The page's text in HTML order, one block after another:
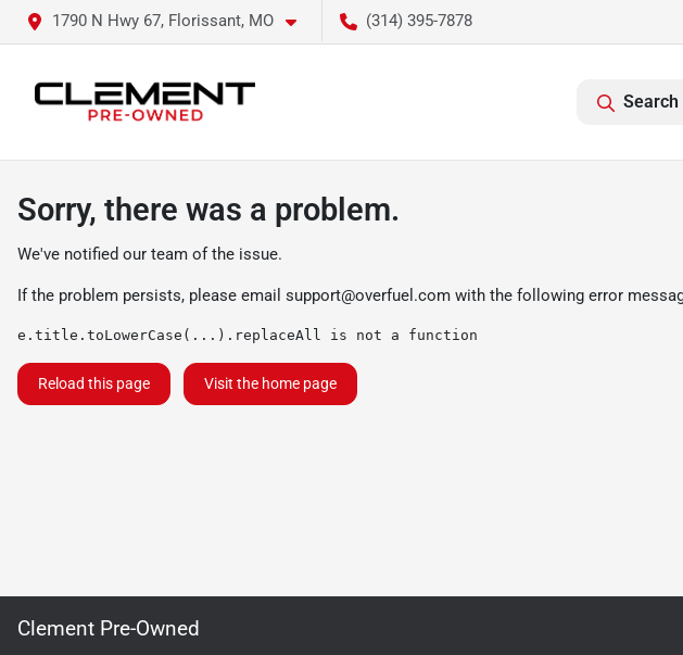
1790 N Hwy 67, Florissant, MO (314) 395-7878
Sorry, there was a problem.
We've notified our team of the issue.
If the problem persists, please email support@overfuel.com with the following error
e.title.toLowerCase(...).replaceAll is not a function
Reload this page Visit the home page
Clement Pre-Owned